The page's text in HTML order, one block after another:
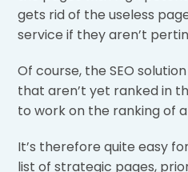
gets rid of the useless
service if they aren’t
Of course, the SEO
that aren’t yet ranked in
to work on the ranking of
It’s therefore quite easy
list of strategic pages,